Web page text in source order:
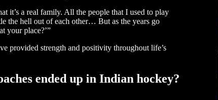
it’s a real family. All the people that I used to play
the hell out of each other… But as the years go
your place?’”
provided strength and positivity throughout life’s
ended up in Indian hockey?